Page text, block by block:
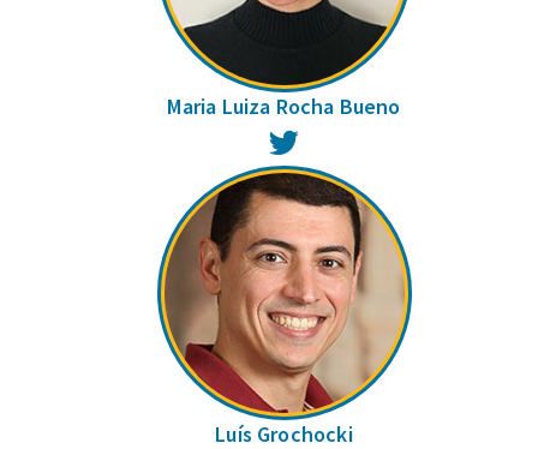
Maria Luiza Rocha Bueno
Luís Grochocki